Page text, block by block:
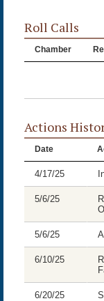
Roll Calls
Chamber
Actions
Date
4/17/25
5/6/25
5/6/25
6/10/25
6/20/25